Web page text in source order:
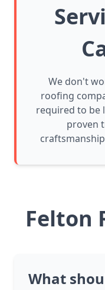
We don't
roofing
required to be
proven
Felton
What